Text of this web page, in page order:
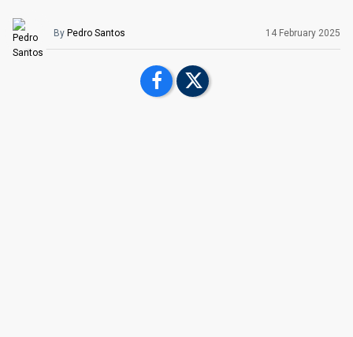
By Pedro Santos 14 February 2025